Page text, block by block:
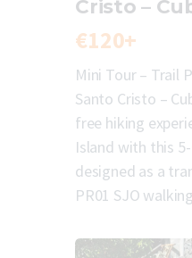
Cristo –
€120+
Mini Tour – Trail
Santo Cristo –
free hiking
Island with this
designed as a
PR01 SJO